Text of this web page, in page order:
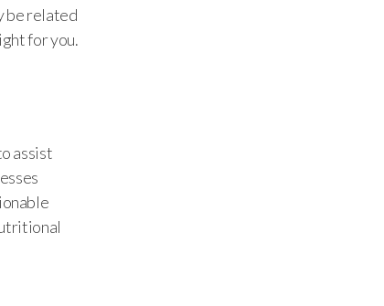
be related
for you.
assist